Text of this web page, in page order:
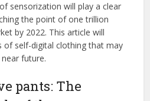
sensorization will play a clear
the point of one trillion
by 2022. This article will
of self-digital clothing that may
future.
pants: The